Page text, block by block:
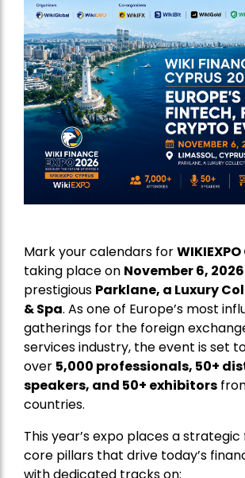
Mark your calendars for
taking place on November 6, 2026
prestigious Parklane, a Luxury
& Spa. As one of Europe’s most
gatherings for the foreign
services industry, the event is set
over 5,000 professionals, 50+
speakers, and 50+ exhibitors
countries.
This year’s expo places a
core pillars that drive today’s